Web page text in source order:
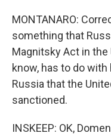
MONTANARO:
something that
Magnitsky Act in the
know, has to do
Russia that the
sanctioned.
INSKEEP: OK,